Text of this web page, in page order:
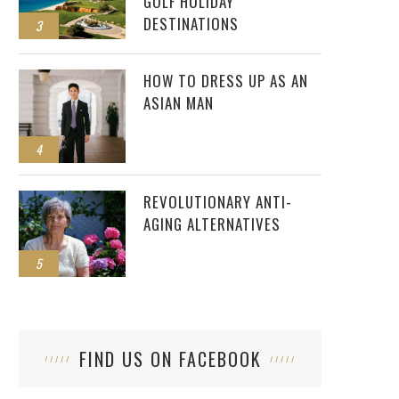
3
DESTINATIONS
4
HOW TO DRESS UP AS AN
ASIAN MAN
5
REVOLUTIONARY ANTI-
AGING ALTERNATIVES
FIND US ON FACEBOOK